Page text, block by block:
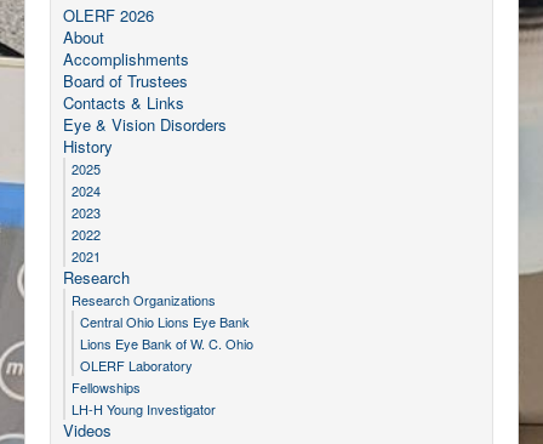
OLERF 2026
About
Accomplishments
Board of Trustees
Contacts & Links
Eye & Vision Disorders
History
2025
2024
2023
2022
2021
Research
Research Organizations
Central Ohio Lions Eye Bank
Lions Eye Bank of W. C. Ohio
OLERF Laboratory
Fellowships
LH-H Young Investigator
Videos